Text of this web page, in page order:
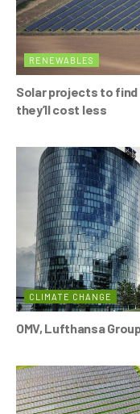
RENEWABLES
Solar projects to find
they’ll cost less
CLIMATE CHANGE
OMV, Lufthansa